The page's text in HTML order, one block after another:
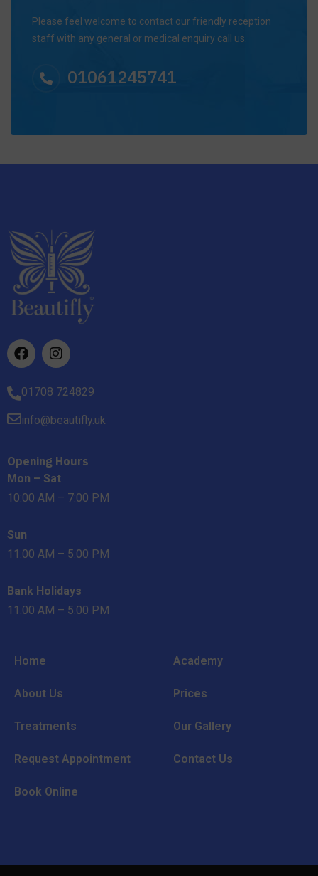
Please feel welcome to contact our friendly reception
staff with any general or medical enquiry call us.
01061245741
01708 724829
info@beautifly.uk
Opening Hours
Mon – Sat
10:00 AM – 7:00 PM
Sun
11:00 AM – 5:00 PM
Bank Holidays
11:00 AM – 5:00 PM
Home Academy
About Us Prices
Treatments Our Gallery
Request Appointment Contact Us
Book Online